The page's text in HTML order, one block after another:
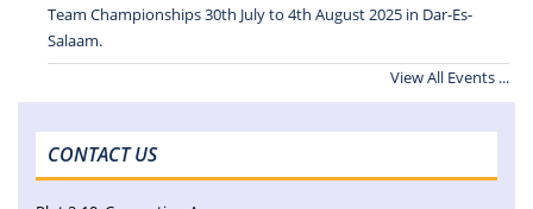
Team Championships 30th July to 4th August 2025 in Dar-Es-
Salaam.
View All Events ...
CONTACT US